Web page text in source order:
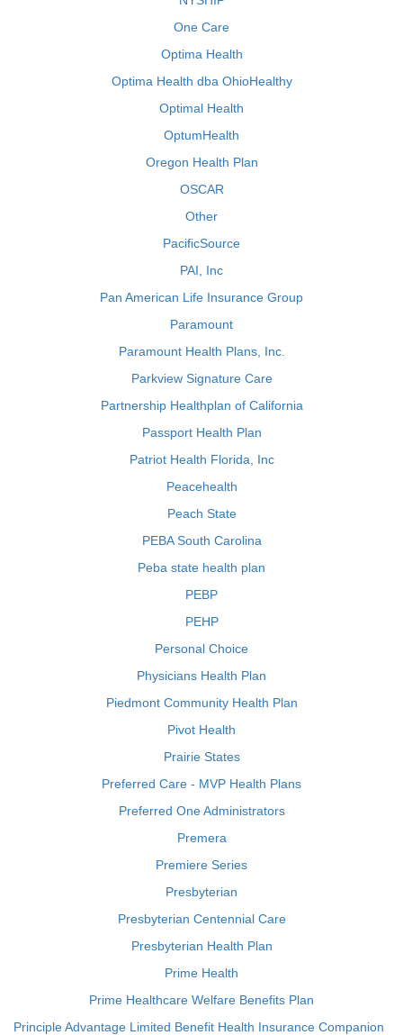
One Care
Optima Health
Optima Health dba OhioHealthy
Optimal Health
OptumHealth
Oregon Health Plan
OSCAR
Other
PacificSource
PAI, Inc
Pan American Life Insurance Group
Paramount
Paramount Health Plans, Inc.
Parkview Signature Care
Partnership Healthplan of California
Passport Health Plan
Patriot Health Florida, Inc
Peacehealth
Peach State
PEBA South Carolina
Peba state health plan
PEBP
PEHP
Personal Choice
Physicians Health Plan
Piedmont Community Health Plan
Pivot Health
Prairie States
Preferred Care - MVP Health Plans
Preferred One Administrators
Premera
Premiere Series
Presbyterian
Presbyterian Centennial Care
Presbyterian Health Plan
Prime Health
Prime Healthcare Welfare Benefits Plan
Principle Advantage Limited Benefit Health Insurance Companion